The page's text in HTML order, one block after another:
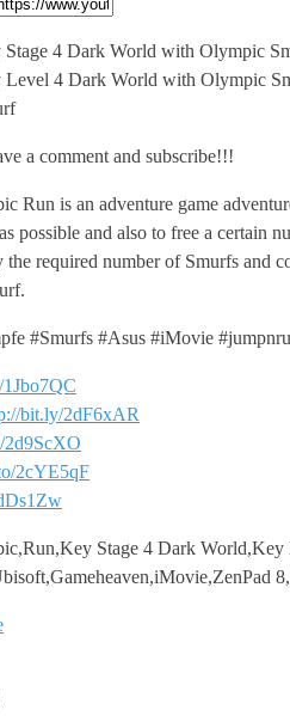
Stage 4 Dark World with Olympic
Level 4 Dark World with Olympic
a comment and subscribe!!!
Run is an adventure game
possible and also to free a
the required number of Smurfs and
#Smurfs #Asus #iMovie
bit.ly/2dF6xAR
2d9ScXO
2cYE5qF
Stage 4 Dark